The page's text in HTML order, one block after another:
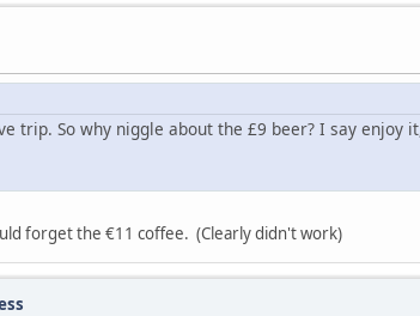
trip. So why niggle about the £9 beer? I say
forget the €11 coffee. (Clearly didn't work)